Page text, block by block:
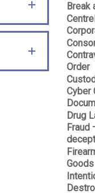
Break
Order
Cyber
Drug
Fraud